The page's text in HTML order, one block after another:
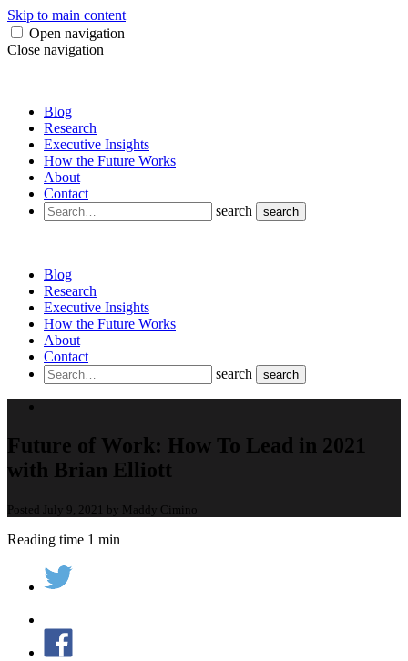
Skip to main content
Open navigation
Close navigation
Blog
Research
Executive Insights
How the Future Works
About
Contact
search
search
Blog
Research
Executive Insights
How the Future Works
About
Contact
search
search
Future of Work: How To Lead in 2021
with Brian Elliott
Posted July 9, 2021 by Maddy Cimino
Reading time 1 min